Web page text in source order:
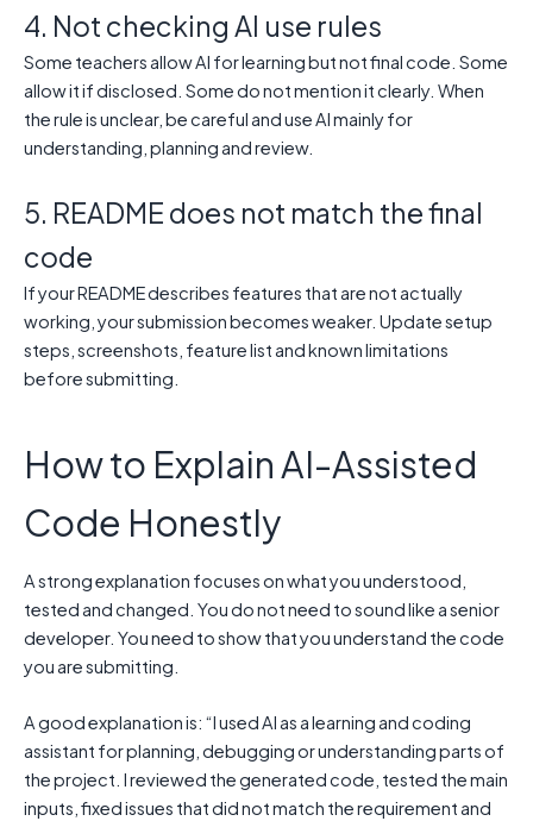
4. Not checking AI use rules
Some teachers allow AI for learning but not final code. Some
allow it if disclosed. Some do not mention it clearly. When
the rule is unclear, be careful and use AI mainly for
understanding, planning and review.
5. README does not match the final
code
If your README describes features that are not actually
working, your submission becomes weaker. Update setup
steps, screenshots, feature list and known limitations
before submitting.
How to Explain AI-Assisted
Code Honestly
A strong explanation focuses on what you understood,
tested and changed. You do not need to sound like a senior
developer. You need to show that you understand the code
you are submitting.
A good explanation is: “I used AI as a learning and coding
assistant for planning, debugging or understanding parts of
the project. I reviewed the generated code, tested the main
inputs, fixed issues that did not match the requirement and